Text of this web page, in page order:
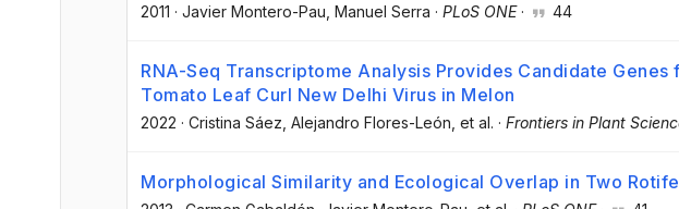
2011 · Javier Montero-Pau , Manuel Serra · PLoS ONE· 44
RNA-Seq Transcriptome Analysis Provides Candidate Genes
Tomato Leaf Curl New Delhi Virus in Melon
2022 · Cristina Sáez , Alejandro Flores-León , et al. · Frontiers in Plant
Morphological Similarity and Ecological Overlap in Two